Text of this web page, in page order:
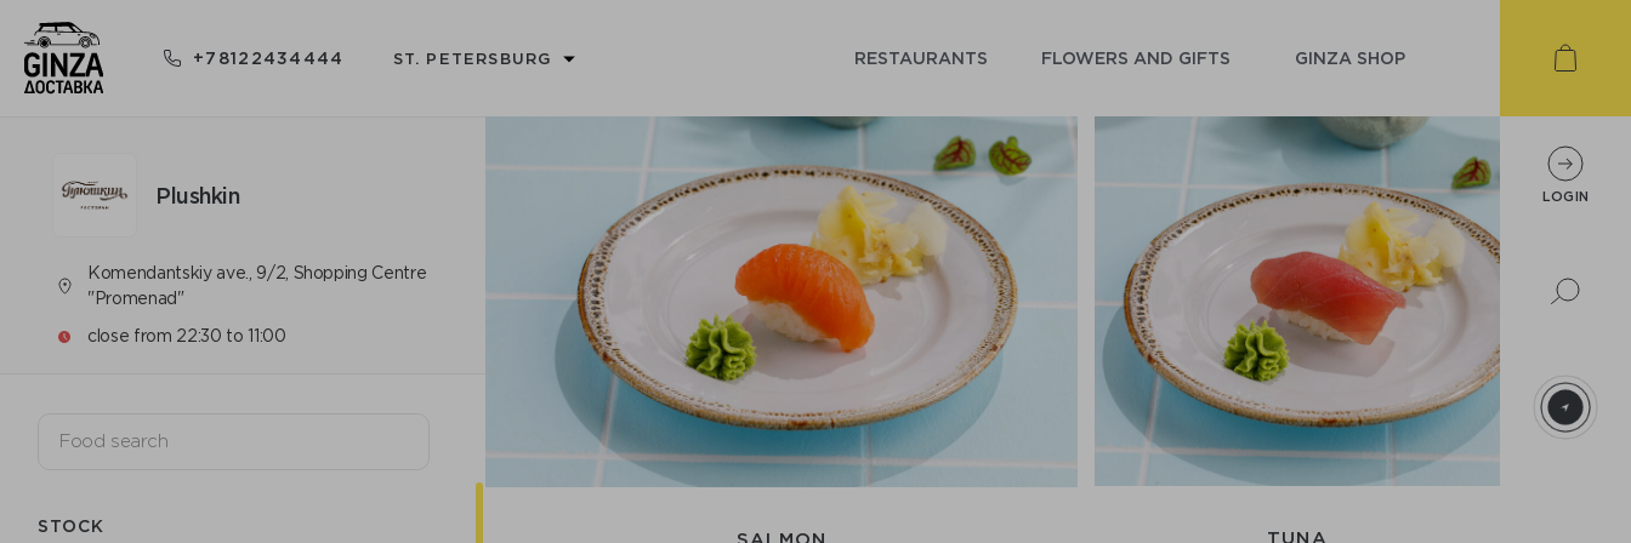
+78122434444 ST. PETERSBURG RESTAURANTS FLOWERS AND GIFTS GINZA SHOP
Plushkin
Komendantskiy ave., 9/2, Shopping Centre
"Promenad"
close from 22:30 to 11:00
STOCK
SALMON TUNA
LOGIN